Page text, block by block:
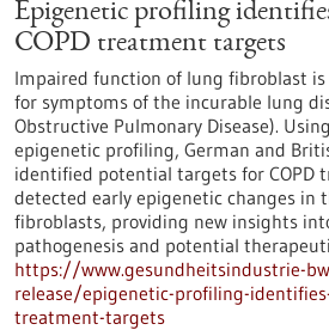
Epigenetic profiling
COPD treatment targets
Impaired function of lung fibroblast is
for symptoms of the incurable lung
Obstructive Pulmonary Disease).
epigenetic profiling, German and
identified potential targets for COPD
detected early epigenetic changes in
fibroblasts, providing new insights
pathogenesis and potential
https://www.gesundheitsindustrie-
release/epigenetic-profiling-
treatment-targets